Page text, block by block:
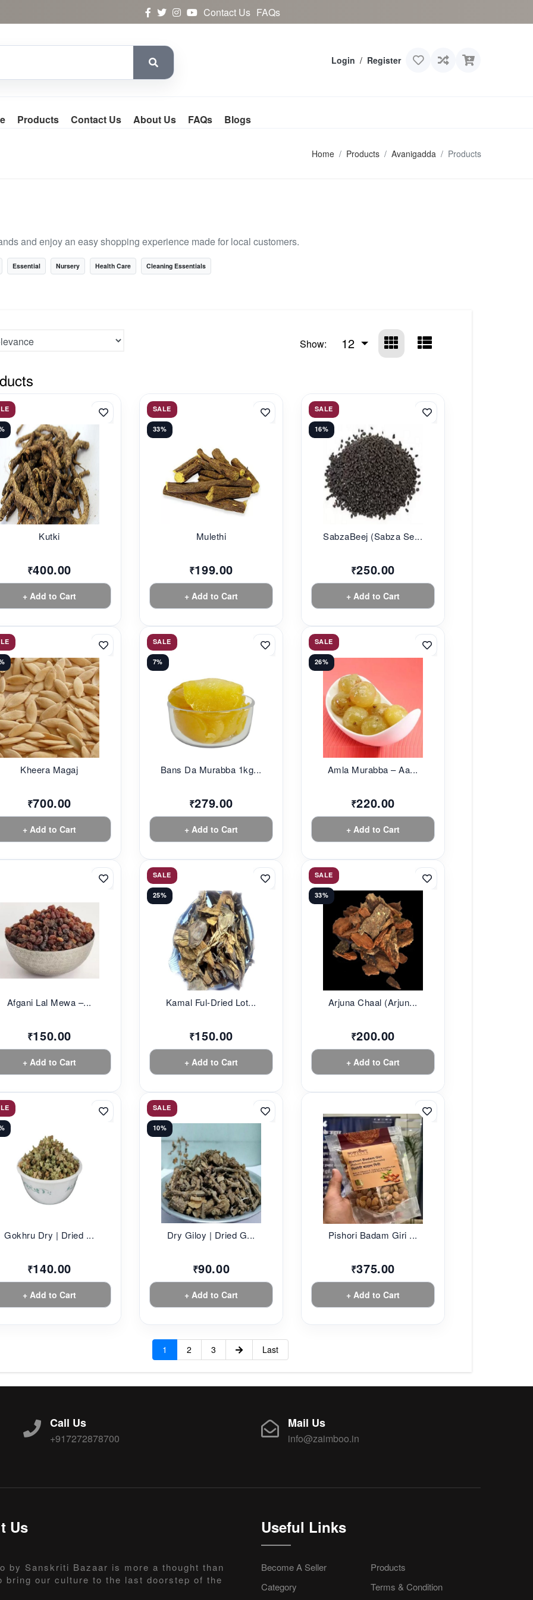
Contact Us FAQs
Login / Register
Products Contact Us About Us FAQs Blogs
Home Products Avanigadda Products
and enjoy an easy shopping experience made for local customers.
Essential Nursery Health Care Cleaning Essentials
Show: 12
Kutki
₹400.00
+ Add to Cart
SALE
33%
Mulethi
₹199.00
+ Add to Cart
SALE
16%
SabzaBeej (Sabza Se...
₹250.00
+ Add to Cart
Kheera Magaj
₹700.00
+ Add to Cart
SALE
7%
Bans Da Murabba 1kg...
₹279.00
+ Add to Cart
SALE
26%
Amla Murabba – Aa...
₹220.00
+ Add to Cart
Afgani Lal Mewa –...
₹150.00
+ Add to Cart
SALE
25%
Kamal Ful-Dried Lot...
₹150.00
+ Add to Cart
SALE
33%
Arjuna Chaal (Arjun...
₹200.00
+ Add to Cart
Gokhru Dry | Dried ...
₹140.00
+ Add to Cart
SALE
10%
Dry Giloy | Dried G...
₹90.00
+ Add to Cart
Pishori Badam Giri ...
₹375.00
+ Add to Cart
1 2 3 Last
Call Us
+917272878700
Mail Us
info@zaimboo.in
Us
by Sanskriti Bazaar is more a thought than
bring our culture to the last doorstep of the
Useful Links
Become A Seller
Products
Category
Terms & Condition